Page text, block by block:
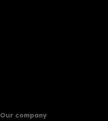
Our company